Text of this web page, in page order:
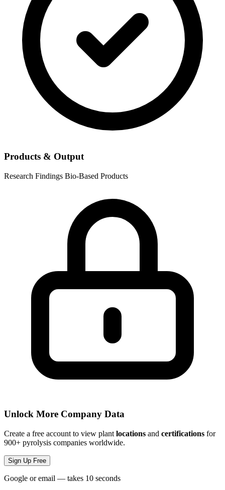
Products & Output
Research Findings Bio-Based Products
Unlock More Company Data
Create a free account to view plant locations and certifications for
900+ pyrolysis companies worldwide.
Sign Up Free
Google or email — takes 10 seconds